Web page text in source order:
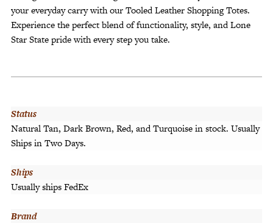
your everyday carry with our Tooled Leather Shopping Totes.
Experience the perfect blend of functionality, style, and Lone
Star State pride with every step you take.
Status
Natural Tan, Dark Brown, Red, and Turquoise in stock. Usually
Ships in Two Days.
Ships
Usually ships FedEx
Brand